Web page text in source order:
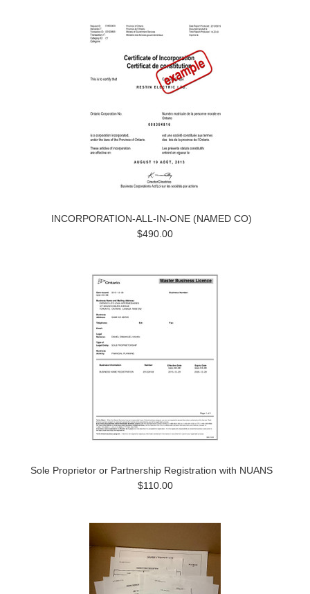
INCORPORATION-ALL-IN-ONE (NAMED CO)
$490.00
Sole Proprietor or Partnership Registration with NUANS
$110.00